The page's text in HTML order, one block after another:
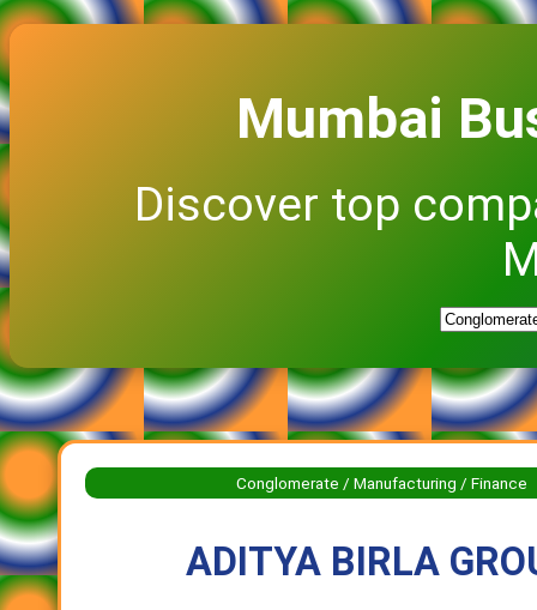
Mumbai
Discover top
Conglomerate / Manufacturing / Finance
ADITYA BIRLA